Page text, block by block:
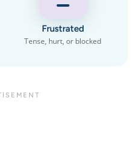
Frustrated
Tense, hurt, or blocked